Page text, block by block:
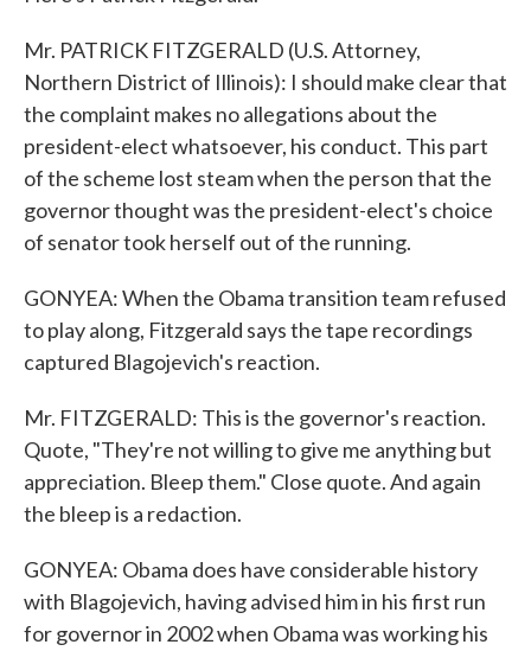
Mr. PATRICK FITZGERALD (U.S. Attorney,
Northern District of Illinois): I should make clear that
the complaint makes no allegations about the
president-elect whatsoever, his conduct. This part
of the scheme lost steam when the person that the
governor thought was the president-elect's choice
of senator took herself out of the running.
GONYEA: When the Obama transition team refused
to play along, Fitzgerald says the tape recordings
captured Blagojevich's reaction.
Mr. FITZGERALD: This is the governor's reaction.
Quote, "They're not willing to give me anything but
appreciation. Bleep them." Close quote. And again
the bleep is a redaction.
GONYEA: Obama does have considerable history
with Blagojevich, having advised him in his first run
for governor in 2002 when Obama was working his